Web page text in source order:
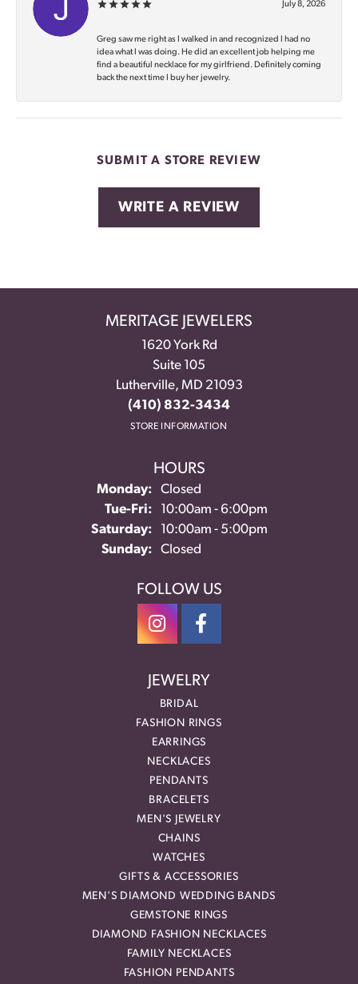
July 8, 2026
Greg saw me right as I walked in and recognized I had no
idea what I was doing. He did an excellent job helping me
find a beautiful necklace for my girlfriend. Definitely coming
back the next time I buy her jewelry.
SUBMIT A STORE REVIEW
WRITE A REVIEW
MERITAGE JEWELERS
1620 York Rd
Suite 105
Lutherville, MD 21093
(410) 832-3434
STORE INFORMATION
HOURS
Monday:
Closed
Tue-Fri:Tuesday - Friday:
10:00am - 6:00pm
Saturday:
10:00am - 5:00pm
Sunday:
Closed
FOLLOW US
JEWELRY
BRIDAL
FASHION RINGS
EARRINGS
NECKLACES
PENDANTS
BRACELETS
MEN'S JEWELRY
CHAINS
WATCHES
GIFTS & ACCESSORIES
MEN'S DIAMOND WEDDING BANDS
GEMSTONE RINGS
DIAMOND FASHION NECKLACES
FAMILY NECKLACES
FASHION PENDANTS